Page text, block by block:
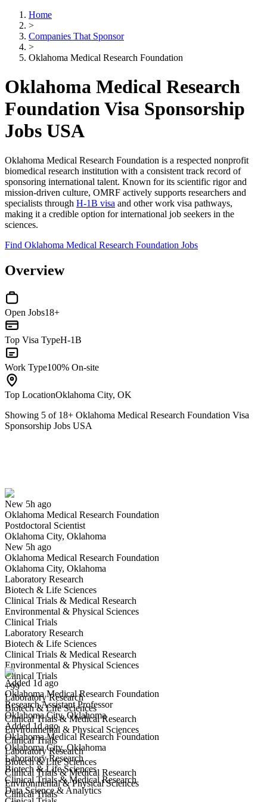
Home
>
Companies That Sponsor
>
Oklahoma Medical Research Foundation
Oklahoma Medical Research
Foundation Visa Sponsorship
Jobs USA
Oklahoma Medical Research Foundation is a respected nonprofit
biomedical research institution with a consistent track record of
sponsoring international talent. Known for its scientific rigor and
mission-driven culture, OMRF actively supports researchers and
specialists through H-1B visa and other work visa pathways,
making it a credible option for international job seekers in the
sciences.
Find Oklahoma Medical Research Foundation Jobs
Overview
Open Jobs18+
Top Visa TypeH-1B
Work Type100% On-site
Top LocationOklahoma City, OK
Showing 5 of 18+ Oklahoma Medical Research Foundation Visa
Sponsorship Jobs USA
New 5h ago
Oklahoma Medical Research Foundation
Postdoctoral Scientist
Oklahoma City, Oklahoma
New 5h ago
Oklahoma Medical Research Foundation
Oklahoma City, Oklahoma
Laboratory Research
Biotech & Life Sciences
Clinical Trials & Medical Research
Environmental & Physical Sciences
Clinical Trials
Laboratory Research
Biotech & Life Sciences
Clinical Trials & Medical Research
Environmental & Physical Sciences
Clinical Trials
+99
Laboratory Research
Biotech & Life Sciences
Clinical Trials & Medical Research
Environmental & Physical Sciences
Clinical Trials
Laboratory Research
Biotech & Life Sciences
Clinical Trials & Medical Research
Environmental & Physical Sciences
Clinical Trials
Have you applied for this role?
Yes I applied Save for later Not yet
Research Assistant Professor
We won't show you this job again
Undo
Added 1d ago
Oklahoma Medical Research Foundation
Research Assistant Professor
Oklahoma City, Oklahoma
Added 1d ago
Oklahoma Medical Research Foundation
Oklahoma City, Oklahoma
Laboratory Research
Biotech & Life Sciences
Clinical Trials & Medical Research
Data Science & Analytics
Have you applied for this role?
Yes I applied Save for later Not yet